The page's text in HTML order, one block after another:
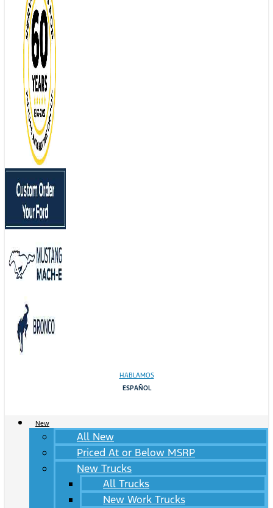
HABLAMOS
ESPAÑOL
New
All New
Priced At or Below MSRP
New Trucks
All Trucks
New Work Trucks